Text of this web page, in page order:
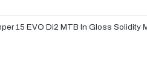
15 EVO Di2 MTB In Gloss Solidity